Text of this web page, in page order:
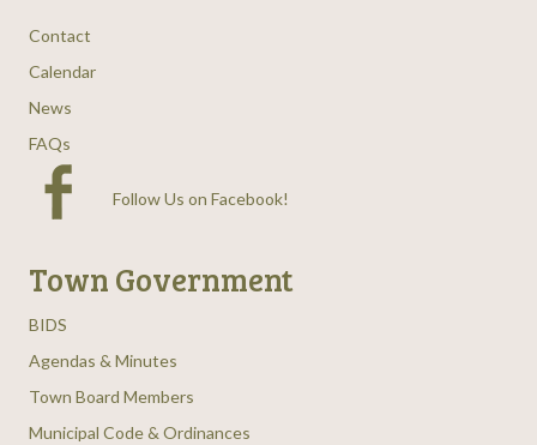
Contact
Calendar
News
FAQs
Follow Us on Facebook!
Town Government
BIDS
Agendas & Minutes
Town Board Members
Municipal Code & Ordinances